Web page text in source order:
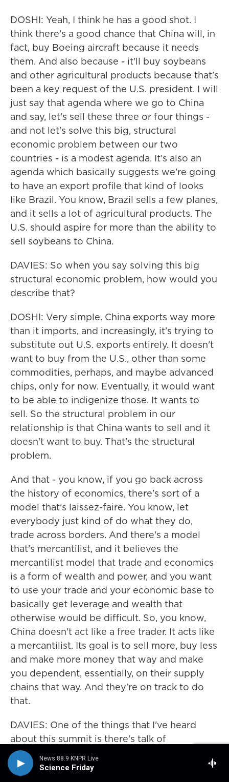
News 88.9 KNPR Live
Science Friday
DOSHI: Yeah, I think he has a good shot. I
think there's a good chance that China will, in
fact, buy Boeing aircraft because it needs
them. And also because - it'll buy soybeans
and other agricultural products because that's
been a key request of the U.S. president. I will
just say that agenda where we go to China
and say, let's sell these three or four things -
and not let's solve this big, structural
economic problem between our two
countries - is a modest agenda. It's also an
agenda which basically suggests we're going
to have an export profile that kind of looks
like Brazil. You know, Brazil sells a few planes,
and it sells a lot of agricultural products. The
U.S. should aspire for more than the ability to
sell soybeans to China.
DAVIES: So when you say solving this big
structural economic problem, how would you
describe that?
DOSHI: Very simple. China exports way more
than it imports, and increasingly, it's trying to
substitute out U.S. exports entirely. It doesn't
want to buy from the U.S., other than some
commodities, perhaps, and maybe advanced
chips, only for now. Eventually, it would want
to be able to indigenize those. It wants to
sell. So the structural problem in our
relationship is that China wants to sell and it
doesn't want to buy. That's the structural
problem.
And that - you know, if you go back across
the history of economics, there's sort of a
model that's laissez-faire. You know, let
everybody just kind of do what they do,
trade across borders. And there's a model
that's mercantilist, and it believes the
mercantilist model that trade and economics
is a form of wealth and power, and you want
to use your trade and your economic base to
basically get leverage and wealth that
otherwise would be difficult. So, you know,
China doesn't act like a free trader. It acts like
a mercantilist. Its goal is to sell more, buy less
and make more money that way and make
you dependent, essentially, on their supply
chains that way. And they're on track to do
that.
DAVIES: One of the things that I've heard
about this summit is there's talk of
establishing a board of trade. I mean, there's
already a World Trade Organization. What